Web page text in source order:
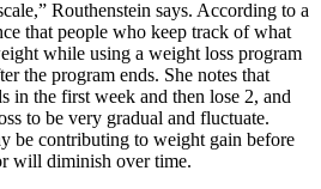
Routhenstein says. According to a
that people who keep track of what
while using a weight loss program
the program ends. She notes that
in the first week and then lose 2, and
to be very gradual and fluctuate.
be contributing to weight gain before
will diminish over time.